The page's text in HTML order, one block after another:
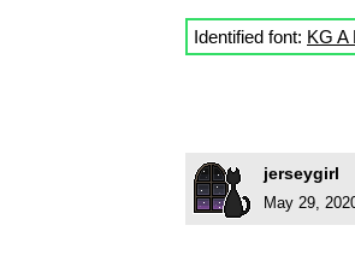
Identified font: KG A
jerseygirl
May 29,